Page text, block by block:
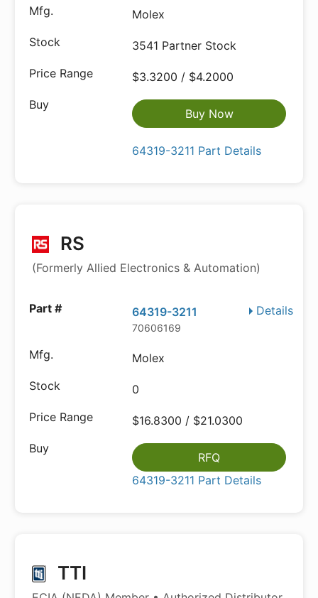
Molex
3541 Partner Stock
$3.3200 / $4.2000
Buy Now
64319-3211 Part Details
RS
(Formerly Allied Electronics & Automation)
Details
64319-3211
70606169
Molex
0
$16.8300 / $21.0300
RFQ
64319-3211 Part Details
TTI